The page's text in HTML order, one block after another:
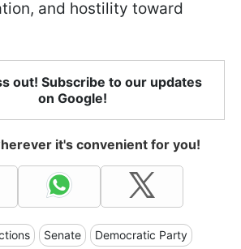
and hostility toward
out! Subscribe to our updates
on Google!
it's convenient for you!
Senate Democratic Party